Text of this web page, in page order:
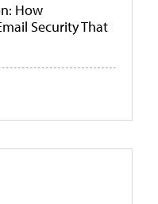
How
Security That